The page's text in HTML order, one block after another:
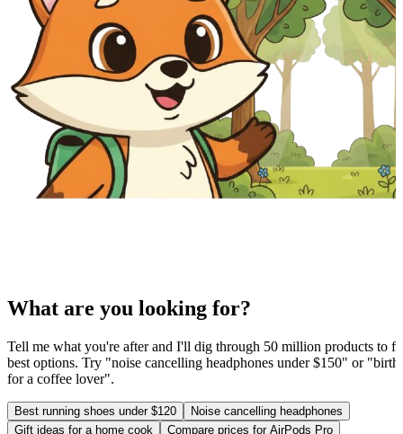
What are you looking for?
Tell me what you're after and I'll dig through 50 million products to
best options. Try "noise cancelling headphones under $150" or
for a coffee lover".
Best running shoes under $120
Noise cancelling headphones
Gift ideas for a home cook
Compare prices for AirPods Pro